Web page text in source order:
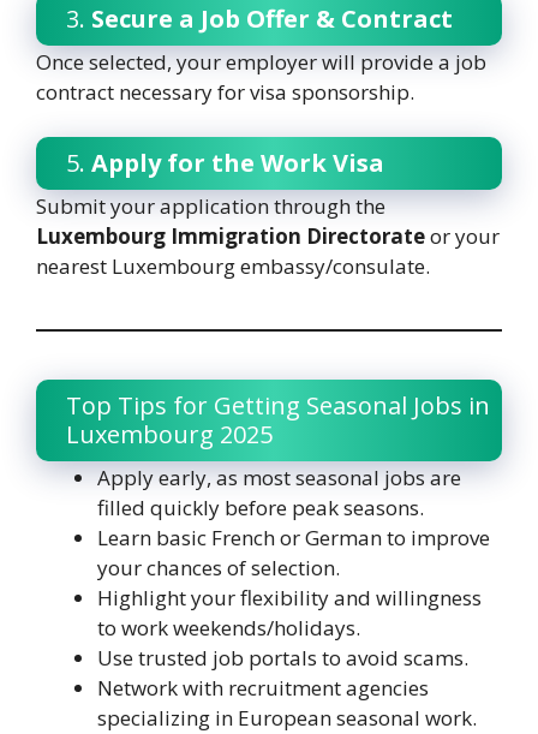
3. Secure a Job Offer & Contract
Once selected, your employer will provide a job
contract necessary for visa sponsorship.
5. Apply for the Work Visa
Submit your application through the
Luxembourg Immigration Directorateor your
nearest Luxembourg embassy/consulate.
Top Tips for Getting Seasonal Jobs in
Luxembourg 2025
Apply early, as most seasonal jobs are
filled quickly before peak seasons.
Learn basic French or German to improve
your chances of selection.
Highlight your flexibility and willingness
to work weekends/holidays.
Use trusted job portals to avoid scams.
Network with recruitment agencies
specializing in European seasonal work.